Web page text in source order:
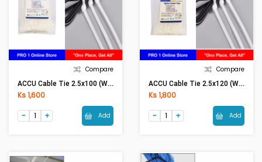
Compare
ACCU Cable Tie 2.5x100 (White)
Ks 1,600
Add
Compare
ACCU Cable Tie 2.5x120 (White)
Ks 1,800
Add